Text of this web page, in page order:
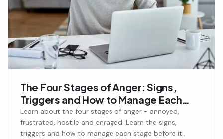
The Four Stages of Anger: Signs,
Triggers and How to Manage Each
Stage
Learn about the four stages of anger - annoyed,
frustrated, hostile and enraged. Learn the signs,
triggers and how to manage each stage before it